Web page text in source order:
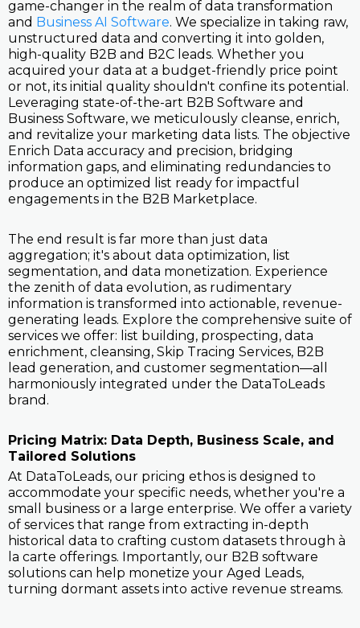
game-changer in the realm of data transformation
and Business AI Software. We specialize in taking raw,
unstructured data and converting it into golden,
high-quality B2B and B2C leads. Whether you
acquired your data at a budget-friendly price point
or not, its initial quality shouldn't confine its potential.
Leveraging state-of-the-art B2B Software and
Business Software, we meticulously cleanse, enrich,
and revitalize your marketing data lists. The objective
Enrich Data accuracy and precision, bridging
information gaps, and eliminating redundancies to
produce an optimized list ready for impactful
engagements in the B2B Marketplace.
The end result is far more than just data
aggregation; it's about data optimization, list
segmentation, and data monetization. Experience
the zenith of data evolution, as rudimentary
information is transformed into actionable, revenue-
generating leads. Explore the comprehensive suite of
services we offer: list building, prospecting, data
enrichment, cleansing, Skip Tracing Services, B2B
lead generation, and customer segmentation—all
harmoniously integrated under the DataToLeads
brand.
Pricing Matrix: Data Depth, Business Scale, and
Tailored Solutions
At DataToLeads, our pricing ethos is designed to
accommodate your specific needs, whether you're a
small business or a large enterprise. We offer a variety
of services that range from extracting in-depth
historical data to crafting custom datasets through à
la carte offerings. Importantly, our B2B software
solutions can help monetize your Aged Leads,
turning dormant assets into active revenue streams.